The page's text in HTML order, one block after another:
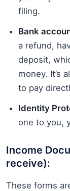
filing.
Bank
a refund,
deposit,
money. It’s
to pay
Identity
one to you,
Income
receive):
These forms